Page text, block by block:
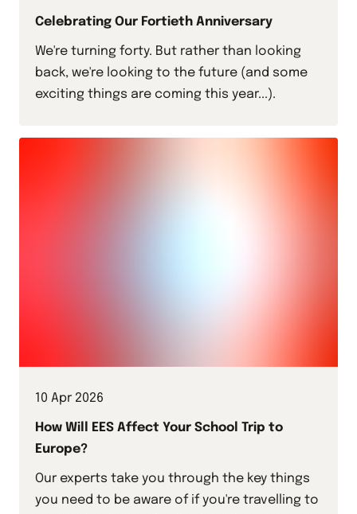
Celebrating Our Fortieth Anniversary
We're turning forty. But rather than looking
back, we're looking to the future (and some
exciting things are coming this year...).
10 Apr 2026
How Will EES Affect Your School Trip to
Europe?
Our experts take you through the key things
you need to be aware of if you're travelling to